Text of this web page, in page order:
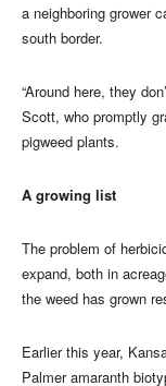
a neighboring grower
south border.
“Around here, they
Scott, who promptly
pigweed plants.
A growing list
The problem of
expand, both in
the weed has grown
Earlier this year,
Palmer amaranth